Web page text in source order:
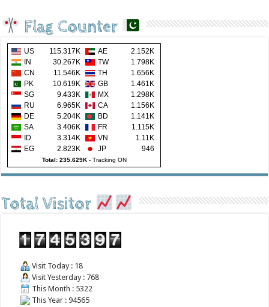
Flag Counter
US 115.317K AE
2.152K
IN
30.267K TW
1.798K
CN
11.546K TH
1.656K
PK
10.619K GB
1.461K
SG
9.433K MX
1.298K
RU
6.965K CA
1.156K
DE
5.204K BD
1.141K
SA
3.406K FR
1.115K
ID
3.314K VN
1.11K
EG
2.823K JP 946
Total: 235.629K- Tracking ON
Total Visitor
Visit Today : 18
Visit Yesterday : 768
This Month : 5322
This Year : 94565